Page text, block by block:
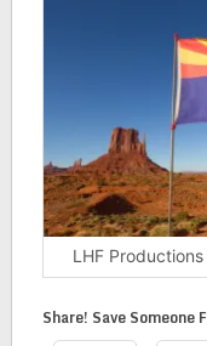
LHF
Share! Save Someone